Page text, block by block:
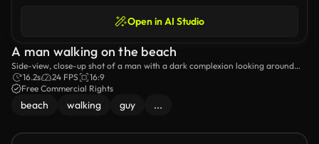
Open in AI Studio
A man walking on the beach
Side-view, close-up shot of a man with a dark complexion looking around
while walking on the beach.
16.2s 24 FPS
16:9
Free Commercial Rights
beach walking guy ...